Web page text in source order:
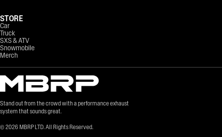
Stand out from the crowd with a performance exhaust
system that sounds great.
© 2026 MBRP LTD. All Rights Reserved.
STORE
Car
Truck
SXS & ATV
Snowmobile
Merch